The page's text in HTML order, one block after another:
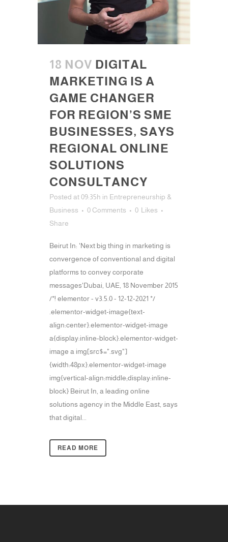
18 NOV DIGITAL
MARKETING IS A
GAME CHANGER
FOR REGION’S SME
BUSINESSES, SAYS
REGIONAL ONLINE
SOLUTIONS
CONSULTANCY
Posted at 09:35h in Entrepreneurship &
Business
0 Comments 0 Likes
Share
Beirut In: 'Next big thing in marketing is
convergence of conventional and digital
platforms to convey corporate
messages'Dubai, UAE, 18 November 2015
/*! elementor - v3.5.0 - 12-12-2021 */
.elementor-widget-image{text-
align:center}.elementor-widget-image
a{display:inline-block}.elementor-widget-
image a img[src$=".svg"]
{width:48px}.elementor-widget-image
img{vertical-align:middle;display:inline-
block} Beirut In, a leading online
solutions agency in the Middle East, says
that digital...
READ MORE